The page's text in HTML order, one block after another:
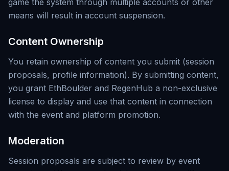
game the system through multiple accounts or other
means will result in account suspension.
Content Ownership
You retain ownership of content you submit (session
proposals, profile information). By submitting content,
you grant EthBoulder and RegenHub a non-exclusive
license to display and use that content in connection
with the event and platform promotion.
Moderation
Session proposals are subject to review by event